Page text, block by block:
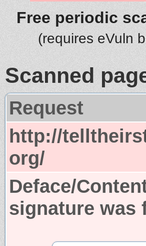
Free periodic
(requires eVuln
Scanned
Request
http://
org/
Deface/
signature was